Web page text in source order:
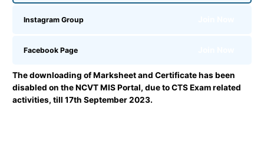
Instagram Group
Facebook Page
The downloading of Marksheet and Certificate has been
disabled on the NCVT MIS Portal, due to CTS Exam related
activities, till 17th September 2023.